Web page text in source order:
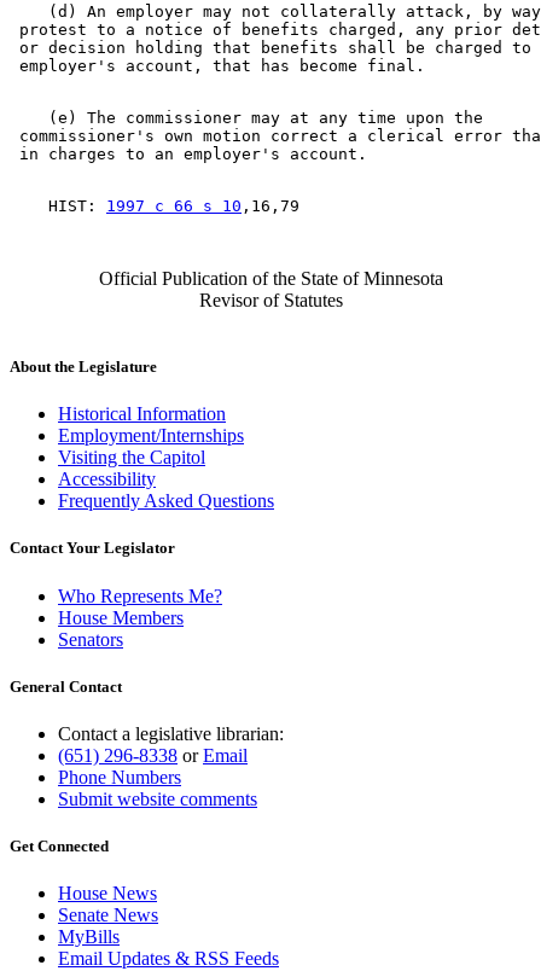
(d) An employer may not collaterally attack, by
protest to a notice of benefits charged, any prior
or decision holding that benefits shall be charged
    (e) The commissioner may at any time upon the
commissioner's own motion correct a clerical error
    HIST:
1997 c 66 s 10
Official Publication of the State of Minnesota
Revisor of Statutes
About the Legislature
Historical Information
Employment/Internships
Visiting the Capitol
Accessibility
Frequently Asked Questions
Contact Your Legislator
Who Represents Me?
House Members
Senators
General Contact
Contact a legislative librarian:
(651) 296-8338 orEmail
Phone Numbers
Submit website comments
Get Connected
House News
Senate News
MyBills
Email Updates & RSS Feeds